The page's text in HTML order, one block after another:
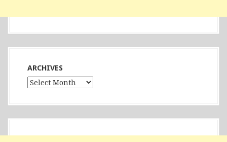
ARCHIVES
Archives